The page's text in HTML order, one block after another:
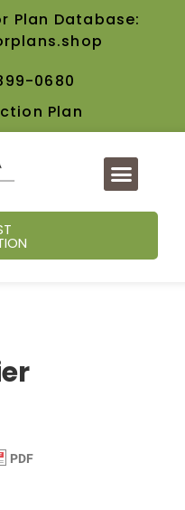
Plan Database:
0680
Plan